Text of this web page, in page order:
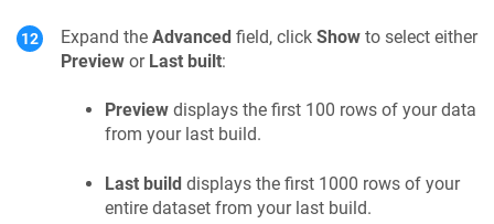
Expand the Advanced field, click Show to select either
Preview or Last built:
Preview displays the first 100 rows of your data
from your last build.
Last build displays the first 1000 rows of your
entire dataset from your last build.